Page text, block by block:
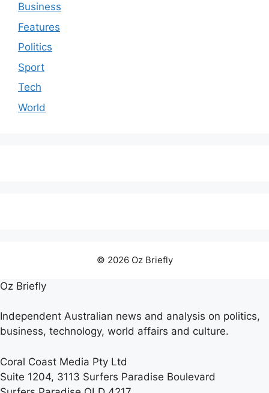
Business
Features
Politics
Sport
Tech
World
© 2026 Oz Briefly
Oz Briefly
Independent Australian news and analysis on politics,
business, technology, world affairs and culture.
Coral Coast Media Pty Ltd
Suite 1204, 3113 Surfers Paradise Boulevard